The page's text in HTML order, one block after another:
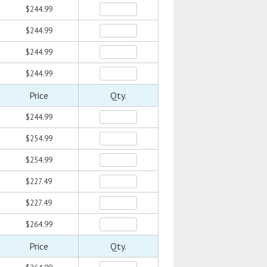
$244.99
$244.99
$244.99
$244.99
Price Qty.
$244.99
$254.99
$254.99
$227.49
$227.49
$264.99
Price Qty.